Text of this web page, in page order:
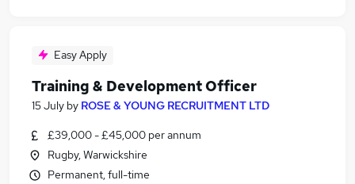
Easy Apply
Training & Development Officer
15 July by ROSE & YOUNG RECRUITMENT LTD
£39,000 - £45,000 per annum
Rugby, Warwickshire
Permanent, full-time